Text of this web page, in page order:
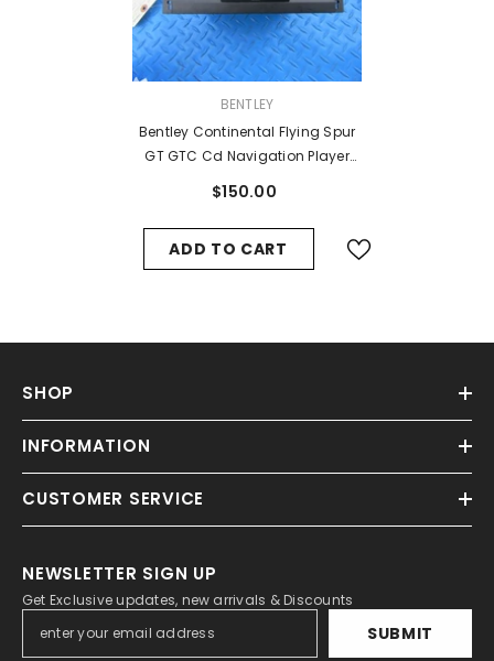
VENDOR:
BENTLEY
Bentley Continental Flying Spur
GT GTC Cd Navigation Player
$150.00
ADD TO CART
SHOP
INFORMATION
CUSTOMER SERVICE
NEWSLETTER SIGN UP
Get Exclusive updates, new arrivals & Discounts
SUBMIT